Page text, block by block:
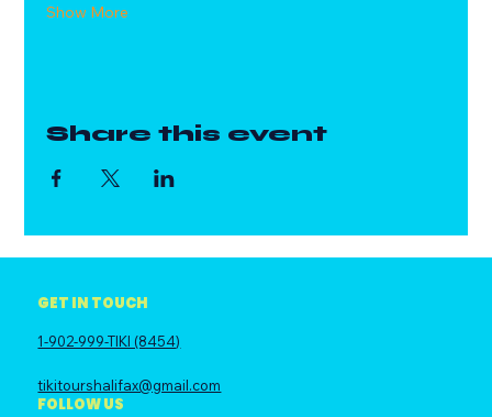
Show More
Share this event
GET IN TOUCH
1-902-999-TIKI (8454)
tikitourshalifax@gmail.com
FOLLOW US